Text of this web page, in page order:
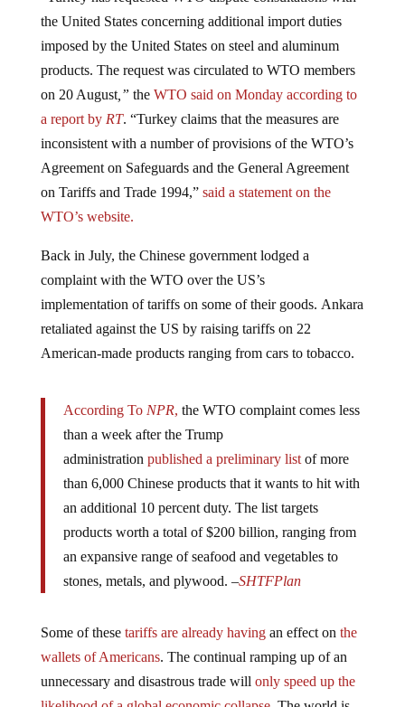
the United States concerning additional import duties
imposed by the United States on steel and aluminum
products. The request was circulated to WTO members
on 20 August,”theWTO said on Monday according to
a report byRT
. “Turkey claims that the measures are
inconsistent with a number of provisions of the WTO’s
Agreement on Safeguards and the General Agreement
on Tariffs and Trade 1994,”said a statement on the
WTO’s website.
complaint with the WTO over the US’s
implementation of tariffs on some of their goods. Ankara
retaliated against the US by raising tariffs on 22
American-made products ranging from cars to tobacco.
than a week after the Trump
administrationpublisheda preliminary list
than 6,000 Chinese products that it wants to hit with
an additional 10 percent duty. The list targets
products worth a total of $200 billion, ranging from
an expansive range of seafood and vegetables to
stones, metals, and plywood. – SHTFPlan
wallets of Americans . The continual ramping up of an
unnecessary and disastrous trade willonly speed up the
likelihood of a global economic collapse. The world is